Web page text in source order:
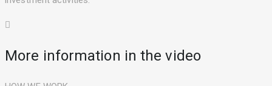
More information in the video